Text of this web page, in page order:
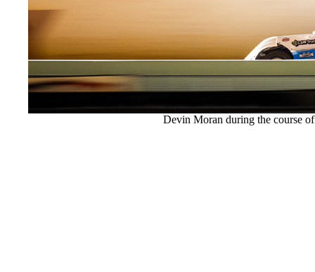
Devin Moran during the course